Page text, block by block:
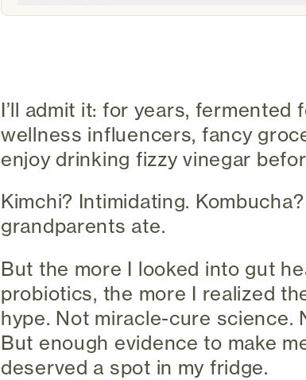
I’ll admit it: for years,
wellness influencers, fancy
enjoy drinking fizzy vinegar
Kimchi? Intimidating.
grandparents ate.
But the more I looked into gut
probiotics, the more I realized
hype. Not miracle-cure science.
But enough evidence to make
deserved a spot in my fridge.